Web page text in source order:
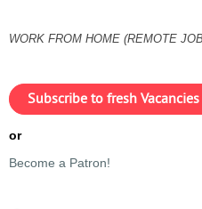
WORK FROM HOME (REMOTE
Subscribe to fresh
or
Become a Patron!